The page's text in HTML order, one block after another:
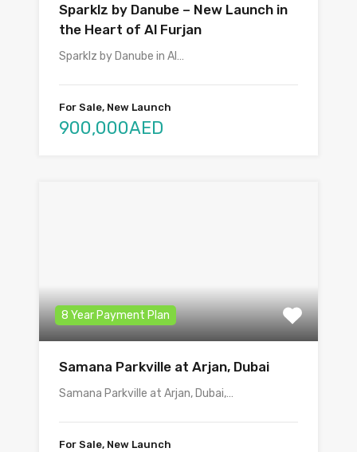
Sparklz by Danube – New Launch in
the Heart of Al Furjan
Sparklz by Danube in Al…
For Sale, New Launch
900,000AED
8 Year Payment Plan
Samana Parkville at Arjan, Dubai
Samana Parkville at Arjan, Dubai,…
For Sale, New Launch